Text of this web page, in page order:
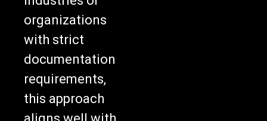
organizations
with strict
documentation
requirements,
this approach
aligns well with